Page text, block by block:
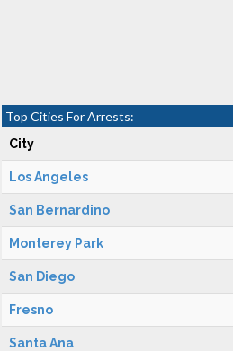
Top Cities For Arrests:
City
Los Angeles
San Bernardino
Monterey Park
San Diego
Fresno
Santa Ana